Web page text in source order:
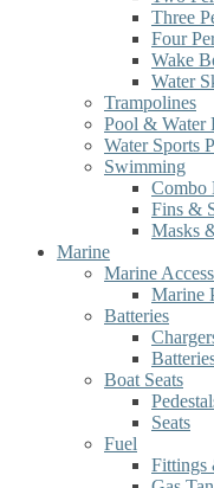
Three
Four
Wake
Water
Trampolines
Pool & Water
Water Sports
Swimming
Combo
Fins &
Masks
Marine
Marine
Marine
Batteries
Boat Seats
Seats
Fuel
Fittings